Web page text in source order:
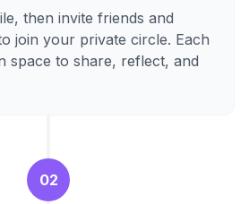
then invite friends and
join your private circle. Each
space to share, reflect, and
02